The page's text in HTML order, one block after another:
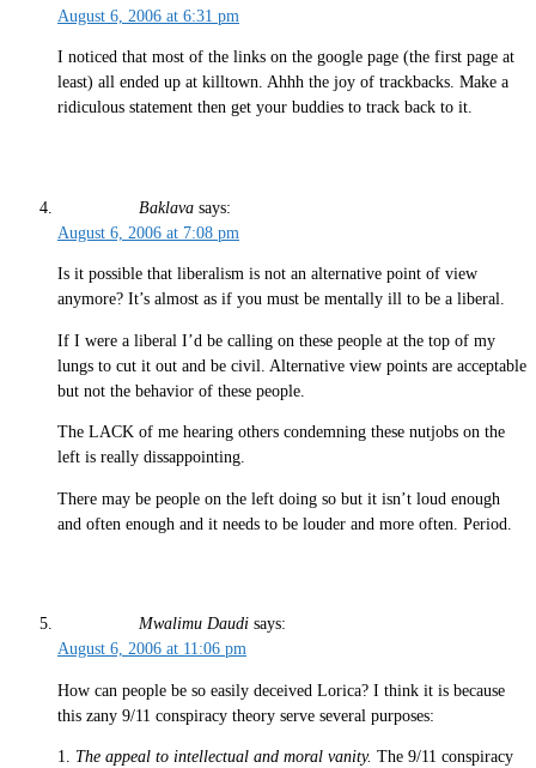
August 6, 2006 at 6:31 pm
I noticed that most of the links on the google page (the first page at
least) all ended up at killtown. Ahhh the joy of trackbacks. Make a
ridiculous statement then get your buddies to track back to it.
Baklava says:
August 6, 2006 at 7:08 pm
Is it possible that liberalism is not an alternative point of view
anymore? It’s almost as if you must be mentally ill to be a liberal.
If I were a liberal I’d be calling on these people at the top of my
lungs to cut it out and be civil. Alternative view points are acceptable
but not the behavior of these people.
The LACK of me hearing others condemning these nutjobs on the
left is really dissappointing.
There may be people on the left doing so but it isn’t loud enough
and often enough and it needs to be louder and more often. Period.
Mwalimu Daudi says:
August 6, 2006 at 11:06 pm
How can people be so easily deceived Lorica? I think it is because
this zany 9/11 conspiracy theory serve several purposes:
1. The appeal to intellectual and moral vanity. The 9/11 conspiracy